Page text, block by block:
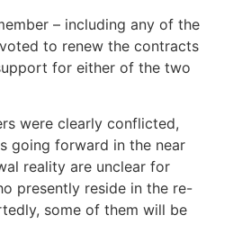
– including any of the
to renew the contracts
for either of the two
were clearly conflicted,
going forward in the near
reality are unclear for
presently reside in the re-
some of them will be